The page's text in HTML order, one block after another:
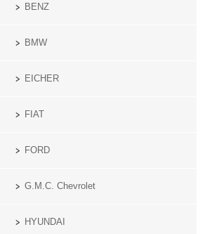
BENZ
BMW
EICHER
FIAT
FORD
G.M.C. Chevrolet
HYUNDAI